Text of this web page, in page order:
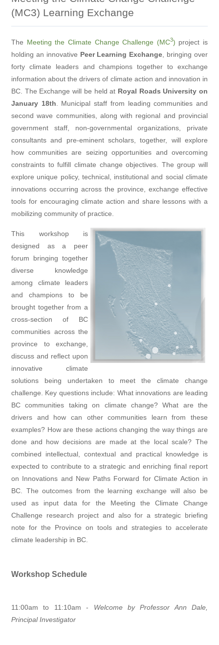
(MC3) Learning Exchange
The Meeting the Climate Change Challenge (MC3) project is
holding an innovative Peer Learning Exchange , bringing over
forty climate leaders and champions together to exchange
information about the drivers of climate action and innovation in
BC. The Exchange will be held at Royal Roads University on
January 18th . Municipal staff from leading communities and
second wave communities, along with regional and provincial
government staff, non-governmental organizations, private
consultants and pre-eminent scholars, together, will explore
how communities are seizing opportunities and overcoming
constraints to fulfill climate change objectives. The group will
explore unique policy, technical, institutional and social climate
innovations occurring across the province, exchange effective
tools for encouraging climate action and share lessons with a
mobilizing community of practice.
This workshop is
designed as a peer
forum bringing together
diverse knowledge
among climate leaders
and champions to be
brought together from a
cross-section of BC
communities across the
province to exchange,
discuss and reflect upon
innovative climate
solutions being undertaken to meet the climate change
challenge. Key questions include: What innovations are leading
BC communities taking on climate change? What are the
drivers and how can other communities learn from these
examples? How are these actions changing the way things are
done and how decisions are made at the local scale? The
combined intellectual, contextual and practical knowledge is
expected to contribute to a strategic and enriching final report
on Innovations and New Paths Forward for Climate Action in
BC. The outcomes from the learning exchange will also be
used as input data for the Meeting the Climate Change
Challenge research project and also for a strategic briefing
note for the Province on tools and strategies to accelerate
climate leadership in BC.
Workshop Schedule
11:00am to 11:10am - Welcome by Professor Ann Dale,
Principal Investigator